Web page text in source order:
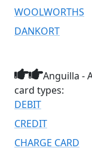
WOOLWORTHS
DANKORT
Anguilla -
card types:
DEBIT
CREDIT
CHARGE CARD